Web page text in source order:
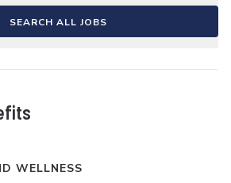
SEARCH ALL JOBS
WELLNESS